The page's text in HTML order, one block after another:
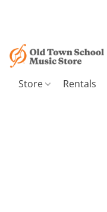
Store Rentals